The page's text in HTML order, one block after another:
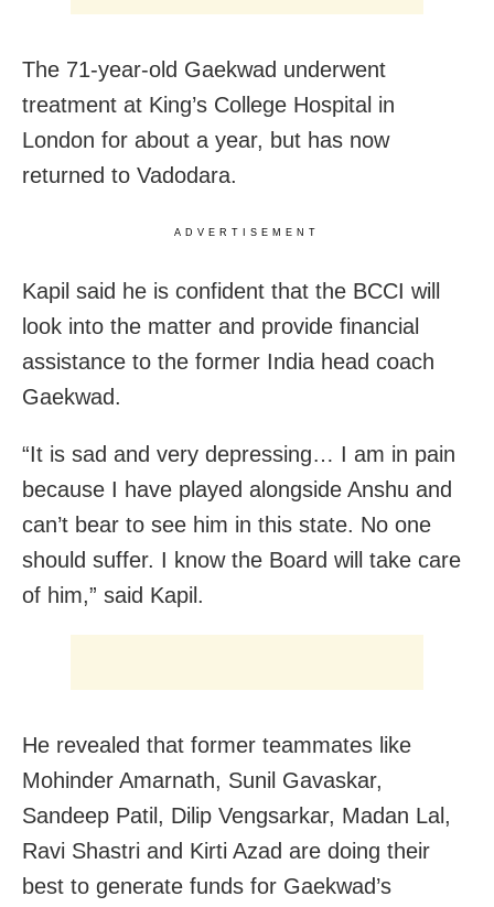
The 71-year-old Gaekwad underwent
treatment at King’s College Hospital in
London for about a year, but has now
returned to Vadodara.
ADVERTISEMENT
Kapil said he is confident that the BCCI will
look into the matter and provide financial
assistance to the former India head coach
Gaekwad.
“It is sad and very depressing… I am in pain
because I have played alongside Anshu and
can’t bear to see him in this state. No one
should suffer. I know the Board will take care
of him,” said Kapil.
He revealed that former teammates like
Mohinder Amarnath, Sunil Gavaskar,
Sandeep Patil, Dilip Vengsarkar, Madan Lal,
Ravi Shastri and Kirti Azad are doing their
best to generate funds for Gaekwad’s